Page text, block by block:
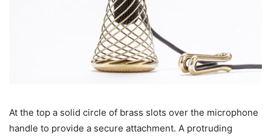
At the top a solid circle of brass slots over the microphone
handle to provide a secure attachment. A protruding